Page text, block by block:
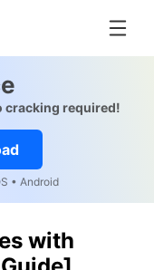
cracking required!
• Android
with